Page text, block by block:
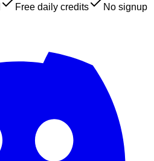
Free daily credits
No signup